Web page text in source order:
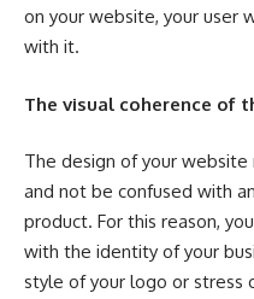
on your website, your user
with it.
The visual coherence of
The design of your website
and not be confused with
product. For this reason,
with the identity of your
style of your logo or stress